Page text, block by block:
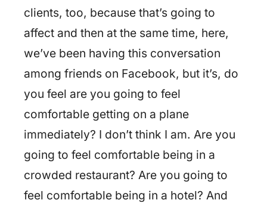
clients, too, because that’s going to
affect and then at the same time, here,
we’ve been having this conversation
among friends on Facebook, but it’s, do
you feel are you going to feel
comfortable getting on a plane
immediately? I don’t think I am. Are you
going to feel comfortable being in a
crowded restaurant? Are you going to
feel comfortable being in a hotel? And